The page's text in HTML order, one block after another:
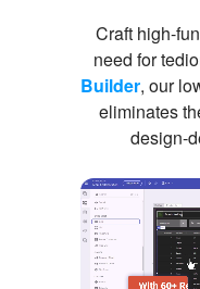
Craft high-
need for
Builder, our
eliminates
design-